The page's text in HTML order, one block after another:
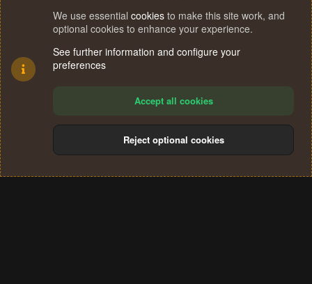
Terms and rules Privacy policy Help
S
We use essential cookies to make this site work, and
optional cookies to enhance your experience.
See further information and configure your
preferences
Accept all cookies
Reject optional cookies